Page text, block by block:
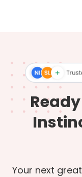
Your next